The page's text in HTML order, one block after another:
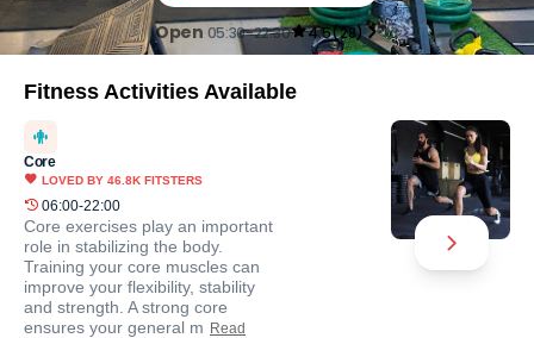
Open 05:30-22:30 4.5(28)
Fitness Activities Available
Core
LOVED BY 46.8K FITSTERS
06:00-22:00
Core exercises play an important
role in stabilizing the body.
Training your core muscles can
improve your flexibility, stability
and strength. A strong core
ensures your general m Read